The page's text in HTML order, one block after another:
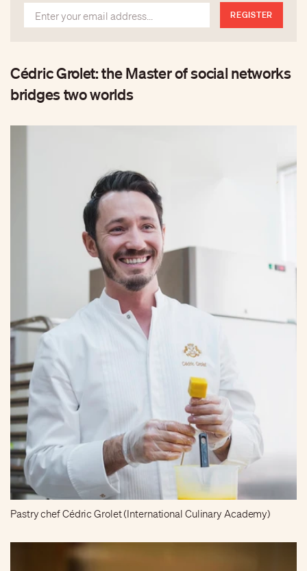
REGISTER
Cédric Grolet: the Master of social networks
bridges two worlds
Pastry chef Cédric Grolet (International Culinary Academy)